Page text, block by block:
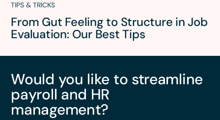
TIPS & TRICKS
From Gut Feeling to Structure in Job
Evaluation: Our Best Tips
Would you like to streamline
payroll and HR
management?